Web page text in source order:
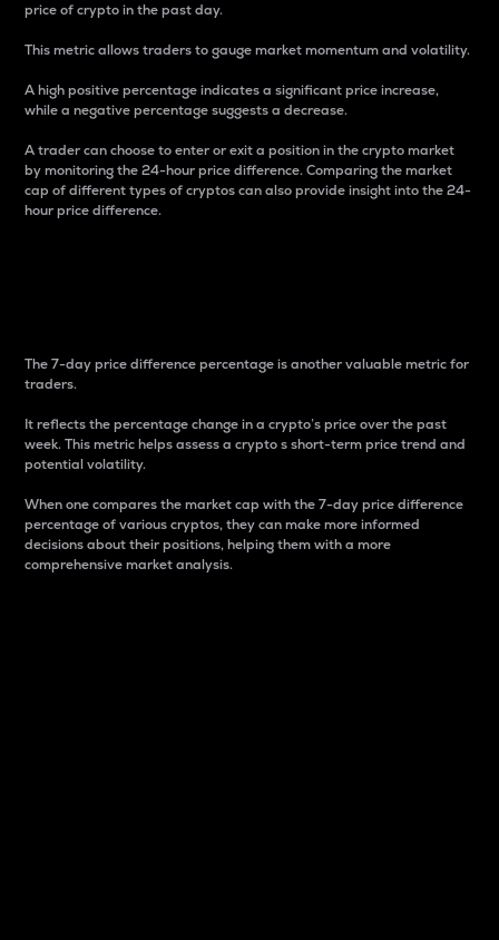
price of crypto in the past day.
This metric allows traders to gauge market momentum and volatility.
A high positive percentage indicates a significant price increase,
while a negative percentage suggests a decrease.
A trader can choose to enter or exit a position in the crypto market
by monitoring the 24-hour price difference. Comparing the market
cap of different types of cryptos can also provide insight into the 24-
hour price difference.
The 7-day price difference percentage is another valuable metric for
traders.
It reflects the percentage change in a crypto’s price over the past
week. This metric helps assess a crypto s short-term price trend and
potential volatility.
When one compares the market cap with the 7-day price difference
percentage of various cryptos, they can make more informed
decisions about their positions, helping them with a more
comprehensive market analysis.